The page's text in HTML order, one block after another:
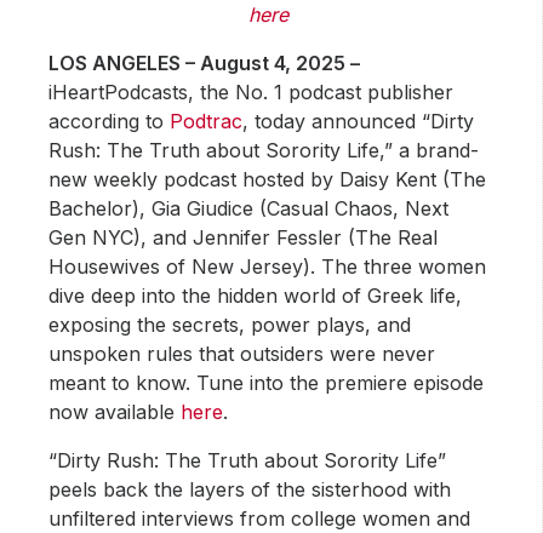
here
LOS ANGELES – August 4, 2025 –
iHeartPodcasts, the No. 1 podcast publisher
according to Podtrac, today announced “Dirty
Rush: The Truth about Sorority Life,” a brand-
new weekly podcast hosted by Daisy Kent (The
Bachelor), Gia Giudice (Casual Chaos, Next
Gen NYC), and Jennifer Fessler (The Real
Housewives of New Jersey). The three women
dive deep into the hidden world of Greek life,
exposing the secrets, power plays, and
unspoken rules that outsiders were never
meant to know. Tune into the premiere episode
now available here.
“Dirty Rush: The Truth about Sorority Life”
peels back the layers of the sisterhood with
unfiltered interviews from college women and